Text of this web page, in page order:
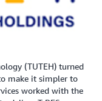
(TUTEH) turned
make it simpler to
worked with the